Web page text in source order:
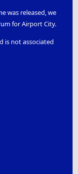
was released, we
for Airport City.
is not associated